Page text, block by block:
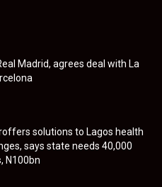
Madrid, agrees deal with La
solutions to Lagos health
says state needs 40,000
N100bn